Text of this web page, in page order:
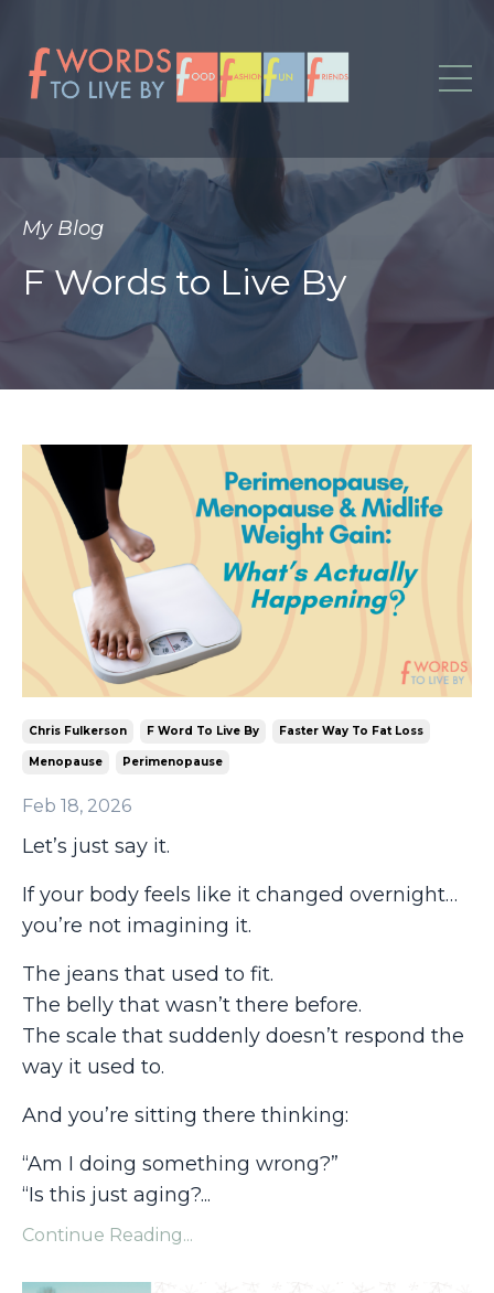
My Blog
F Words to Live By
Chris Fulkerson F Word To Live By Faster Way To Fat Loss
Menopause Perimenopause
Feb 18, 2026
Let’s just say it.
If your body feels like it changed overnight…
you’re not imagining it.
The jeans that used to fit.
The belly that wasn’t there before.
The scale that suddenly doesn’t respond the
way it used to.
And you’re sitting there thinking:
“Am I doing something wrong?”
“Is this just aging?...
Continue Reading...